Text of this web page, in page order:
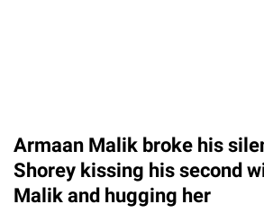
Armaan Malik broke his
Shorey kissing his second
Malik and hugging her